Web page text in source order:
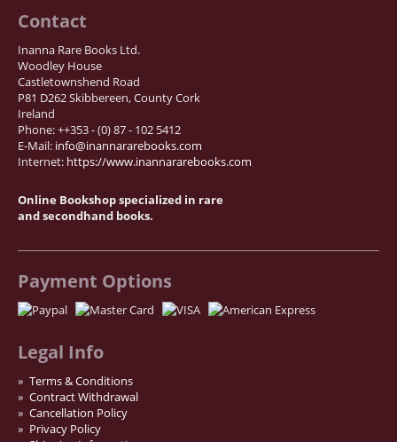
Contact
Inanna Rare Books Ltd.
Woodley House
Castletownshend Road
P81 D262 Skibbereen, County Cork
Ireland
Phone: ++353 - (0) 87 - 102 5412
E-Mail: info@inannararebooks.com
Internet: https://www.inannararebooks.com
Online Bookshop specialized in rare
and secondhand books.
Payment Options
Legal Info
Terms & Conditions
Contract Withdrawal
Cancellation Policy
Privacy Policy